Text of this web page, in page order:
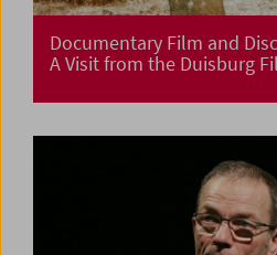
Documentary Film and
A Visit from the Duisburg